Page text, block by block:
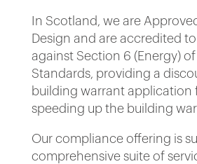
In Scotland, we are
Design and are accredited
against Section 6 (Energy)
Standards, providing a
building warrant application
speeding up the building
Our compliance offering is
comprehensive suite of